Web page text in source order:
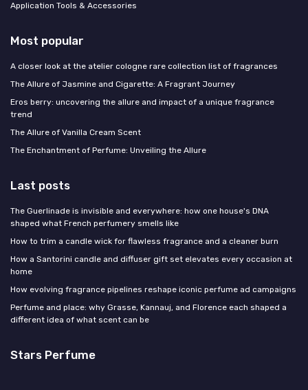
Application Tools & Accessories
Most popular
A closer look at the atelier cologne rare collection list of fragrances
The Allure of Jasmine and Cigarette: A Fragrant Journey
Eros berry: uncovering the allure and impact of a unique fragrance
trend
The Allure of Vanilla Cream Scent
The Enchantment of Perfume: Unveiling the Allure
Last posts
The Guerlinade is invisible and everywhere: how one house's DNA
shaped what French perfumery smells like
How to trim a candle wick for flawless fragrance and a cleaner burn
How a Santorini candle and diffuser gift set elevates every occasion at
home
How evolving fragrance pipelines reshape iconic perfume ad campaigns
Perfume and place: why Grasse, Kannauj, and Florence each shaped a
different idea of what scent can be
Stars Perfume